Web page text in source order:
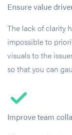
Ensure value
The lack of clarity
impossible to
visuals to the
so that you can
Improve team